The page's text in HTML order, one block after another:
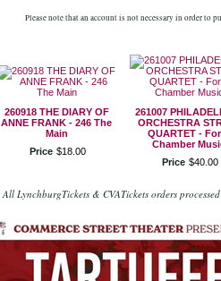
Please note that an account is not necessary in order
260918 THE DIARY OF
ANNE FRANK - 246 The
Main
Price $18 00
261007
ORCHESTRA
QUARTET -
Chamber
Price $40 00
All LynchburgTickets & CVATickets orders